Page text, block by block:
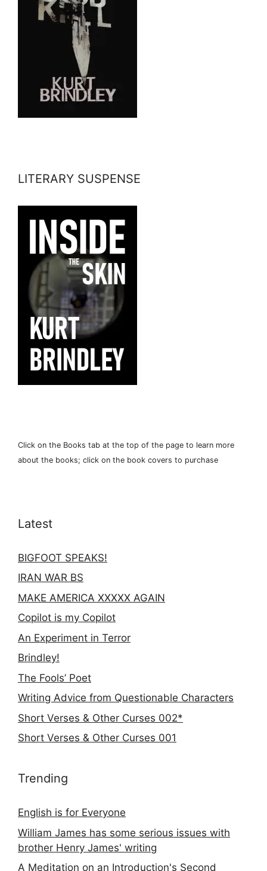
LITERARY SUSPENSE
Click on the Books tab at the top of the page to learn more
about the books; click on the book covers to purchase
Latest
BIGFOOT SPEAKS!
IRAN WAR BS
MAKE AMERICA XXXXX AGAIN
Copilot is my Copilot
An Experiment in Terror
Brindley!
The Fools’ Poet
Writing Advice from Questionable Characters
Short Verses & Other Curses 002*
Short Verses & Other Curses 001
Trending
English is for Everyone
William James has some serious issues with
brother Henry James' writing
A Meditation on an Introduction's Second